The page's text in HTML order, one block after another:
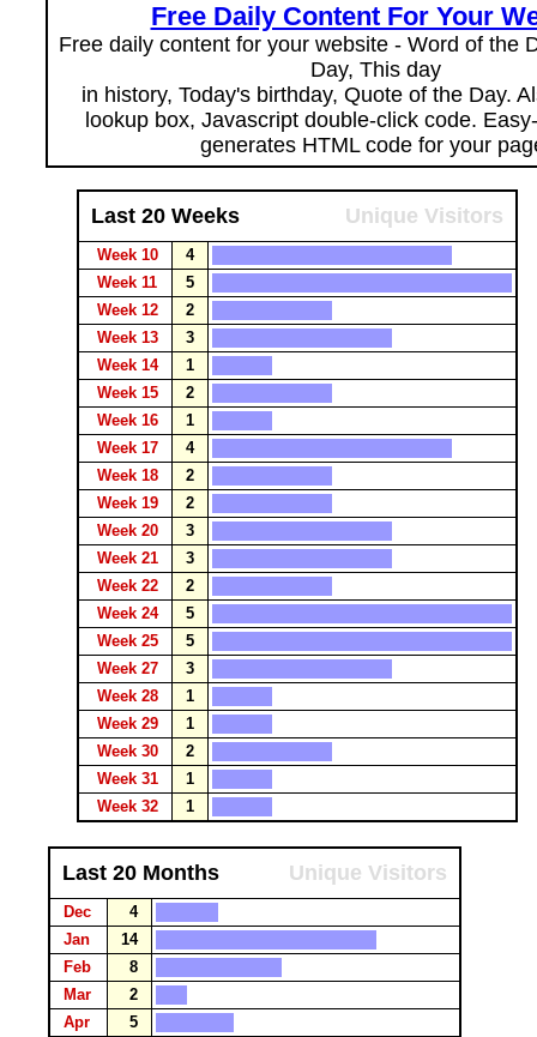
Free Daily Content For Your
Free daily content for your website - Word of the
Day, This day
in history, Today's birthday, Quote of the Day.
lookup box, Javascript double-click code.
generates HTML code for your
Last 20 Weeks Unique Visitors
Week 10
4
Week 11
5
Week 12
2
Week 13
3
Week 14
1
Week 15
2
Week 16
1
Week 17
4
Week 18
2
Week 19
2
Week 20
3
Week 21
3
Week 22
2
Week 24
5
Week 25
5
Week 27
3
Week 28
1
Week 29
1
Week 30
2
Week 31
1
Week 32
1
Last 20 Months Unique Visitors
Dec
4
Jan
14
Feb
8
Mar
2
Apr
5